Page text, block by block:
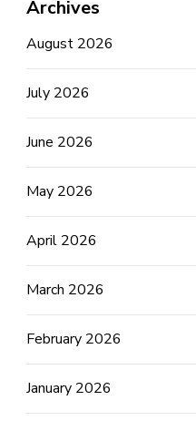
Archives
August 2026
July 2026
June 2026
May 2026
April 2026
March 2026
February 2026
January 2026